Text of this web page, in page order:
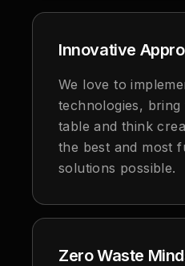
Innovative
We love to
technologies,
table and think
the best and most
solutions possible.
Zero Waste